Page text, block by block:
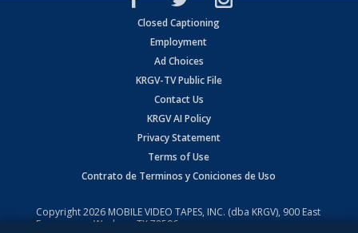
Closed Captioning
Employment
Ad Choices
KRGV-TV Public File
Contact Us
KRGV AI Policy
Privacy Statement
Terms of Use
Contrato de Terminos y Coniciones de Uso
Copyright2026 MOBILE VIDEO TAPES, INC. (dba KRGV), 900 East
Expressway, Weslaco, TX 78596.